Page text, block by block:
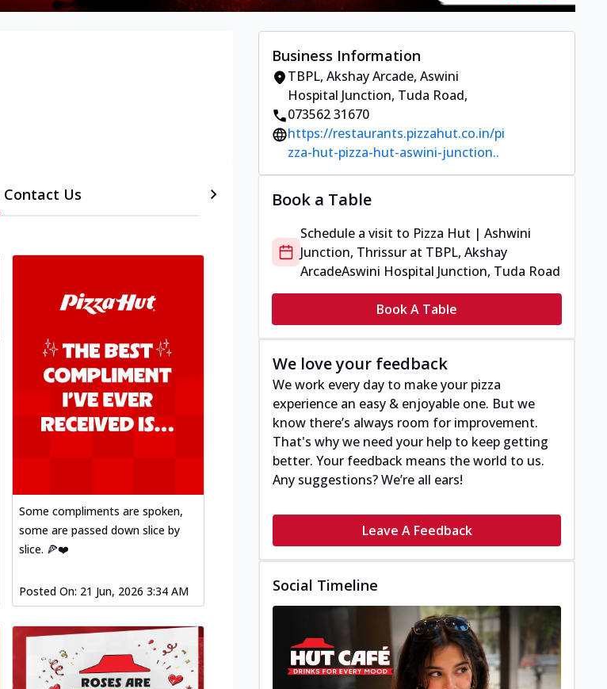
Contact Us
Some compliments are spoken,
some are passed down slice by
slice. 🍕❤️
Posted On: 21 Jun, 2026 3:34 AM
Business Information
TBPL, Akshay Arcade, Aswini
Hospital Junction, Tuda Road,
073562 31670
https://restaurants.pizzahut.co.in/pi
zza-hut-pizza-hut-aswini-junction..
Book a Table
Schedule a visit to Pizza Hut | Ashwini
Junction, Thrissur at TBPL, Akshay
ArcadeAswini Hospital Junction, Tuda Road
Book A Table
We love your feedback
We work every day to make your pizza
experience an easy & enjoyable one. But we
know there’s always room for improvement.
That's why we need your help to keep getting
better. Your feedback means the world to us.
Any suggestions? We’re all ears!
Leave A Feedback
Social Timeline